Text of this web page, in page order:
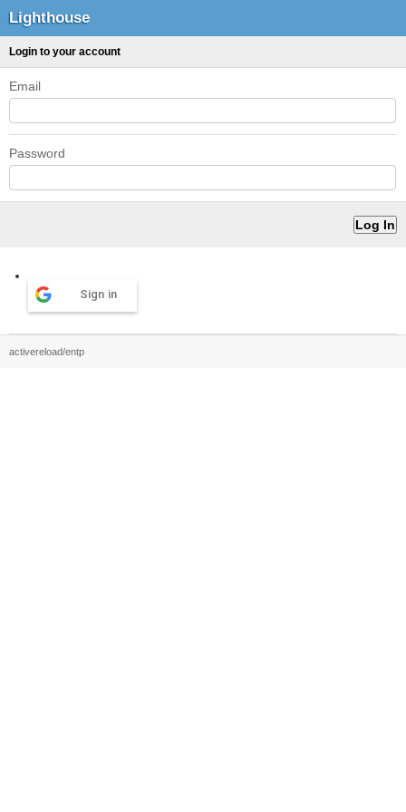
Lighthouse
Login to your account
Email
Password
Sign in
activereload/entp